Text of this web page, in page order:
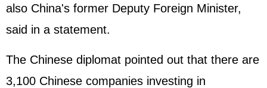
also China's former Deputy Foreign Minister,
said in a statement.
The Chinese diplomat pointed out that there are
3,100 Chinese companies investing in